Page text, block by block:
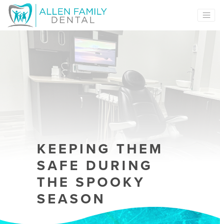
MAIN NAVIGATION
KEEPING THEM
SAFE DURING
THE SPOOKY
SEASON